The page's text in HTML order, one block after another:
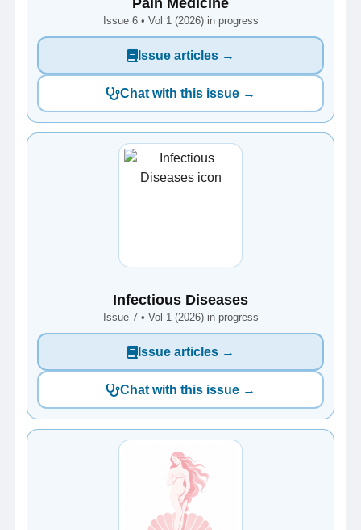
Pain Medicine
Issue 6 • Vol 1 (2026) in progress
Issue articles →
Chat with this issue →
Infectious Diseases
Issue 7 • Vol 1 (2026) in progress
Issue articles →
Chat with this issue →